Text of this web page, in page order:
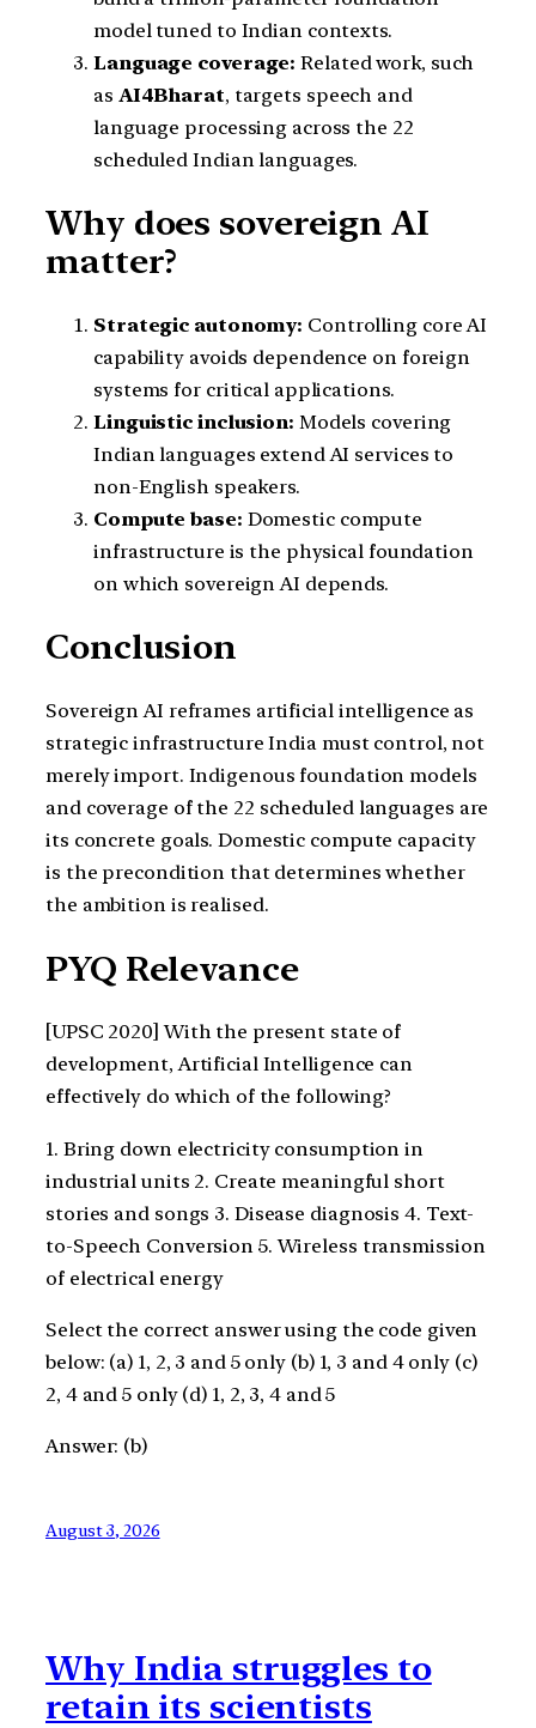
model tuned to Indian contexts.
Language coverage: Related work, such
as AI4Bharat, targets speech and
language processing across the 22
scheduled Indian languages.
Why does sovereign AI
matter?
Strategic autonomy: Controlling core AI
capability avoids dependence on foreign
systems for critical applications.
Linguistic inclusion: Models covering
Indian languages extend AI services to
non-English speakers.
Compute base: Domestic compute
infrastructure is the physical foundation
on which sovereign AI depends.
Conclusion
Sovereign AI reframes artificial intelligence as
strategic infrastructure India must control, not
merely import. Indigenous foundation models
and coverage of the 22 scheduled languages are
its concrete goals. Domestic compute capacity
is the precondition that determines whether
the ambition is realised.
PYQ Relevance
[UPSC 2020] With the present state of
development, Artificial Intelligence can
effectively do which of the following?
1. Bring down electricity consumption in
industrial units 2. Create meaningful short
stories and songs 3. Disease diagnosis 4. Text-
to-Speech Conversion 5. Wireless transmission
of electrical energy
Select the correct answer using the code given
below: (a) 1, 2, 3 and 5 only (b) 1, 3 and 4 only (c)
2, 4 and 5 only (d) 1, 2, 3, 4 and 5
Answer: (b)
August 3, 2026
Why India struggles to
retain its scientists